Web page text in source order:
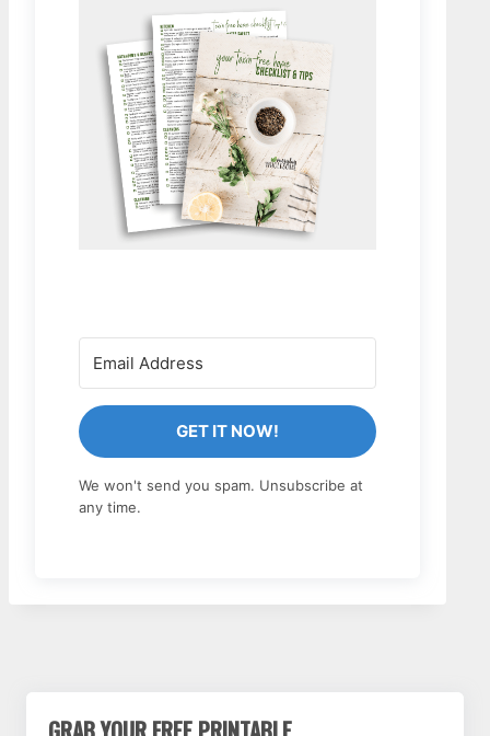
GET IT NOW!
We won't send you spam. Unsubscribe at
any time.